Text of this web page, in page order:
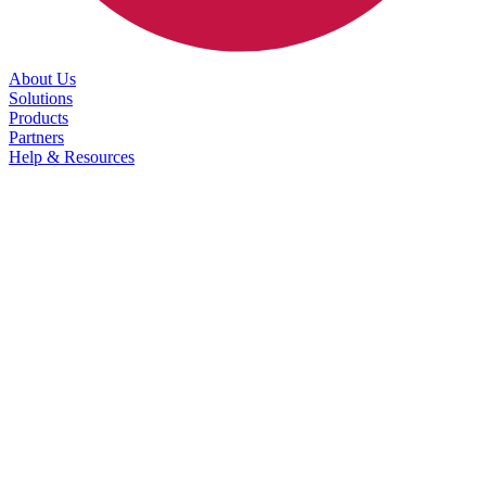
About Us
Solutions
Products
Partners
Help & Resources